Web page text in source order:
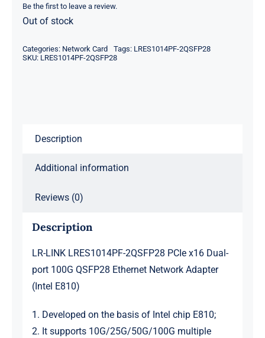
was:
is:
Be the first to leave a review.
Out of stock
Categories: Network Card Tags: LRES1014PF-2QSFP28
SKU: LRES1014PF-2QSFP28
Description
Additional information
Reviews (0)
Description
LR-LINK LRES1014PF-2QSFP28 PCIe x16 Dual-
port 100G QSFP28 Ethernet Network Adapter
(Intel E810)
1. Developed on the basis of Intel chip E810;
2. It supports 10G/25G/50G/100G multiple